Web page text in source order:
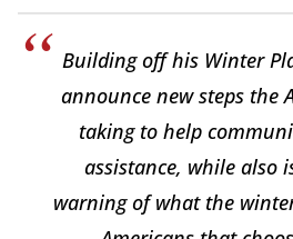
Building off his Winter
announce new steps the
taking to help
assistance, while also
warning of what the